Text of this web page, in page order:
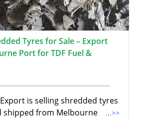
Tyres for Sale – Export
Port for TDF Fuel &
is selling shredded tyres
shipped from Melbourne
...>>